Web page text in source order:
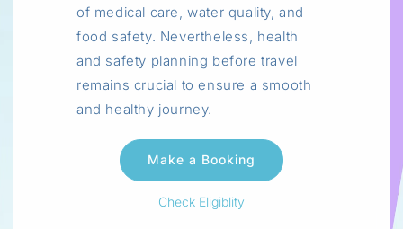
of medical care, water quality, and
food safety. Nevertheless, health
and safety planning before travel
remains crucial to ensure a smooth
and healthy journey.
Check Eligiblity